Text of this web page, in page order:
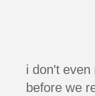
i don't
before we